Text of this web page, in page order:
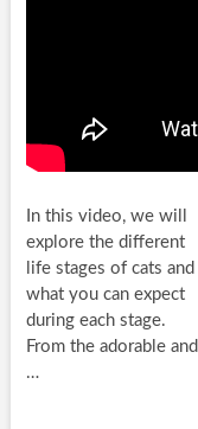
In this video, we will
explore the different
life stages of cats and
what you can expect
during each stage.
From the adorable and
…